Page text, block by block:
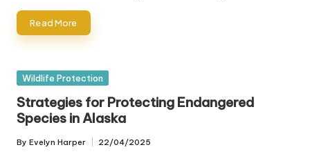
Read More
Posted
Wildlife Protection
Strategies for Protecting Endangered
Species in Alaska
Posted
By Evelyn Harper 22/04/2025